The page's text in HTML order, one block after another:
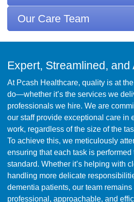
Our Care Team
Expert, Streamlined,
At Pcash Healthcare, quality is at
do—whether it’s the services we
professionals we hire. We are
our staff provide exceptional care in
work, regardless of the size of the
To achieve this, we meticulously
ensuring that each task is performed
standard. Whether it’s helping with
handling more delicate
dementia patients, our team
professional, approachable, and